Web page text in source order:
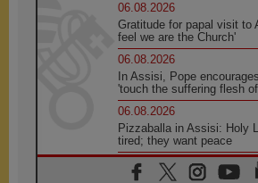
06.08.2026
Gratitude for papal visit to
feel we are the Church'
06.08.2026
In Assisi, Pope
'touch the suffering flesh
06.08.2026
Pizzaballa in Assisi: Holy
tired; they want peace
06.08.2026
Franciscan Provincial